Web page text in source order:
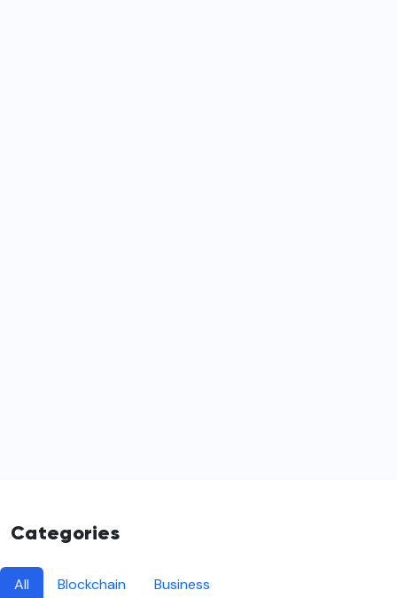
Categories
All Blockchain
Business